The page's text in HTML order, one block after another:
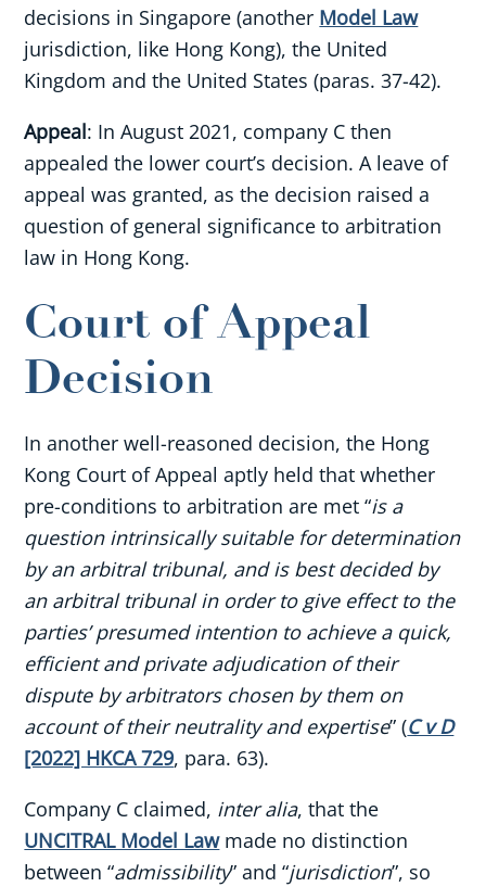
decisions in Singapore (another Model Law
jurisdiction, like Hong Kong), the United
Kingdom and the United States (paras. 37-42).
Appeal: In August 2021, company C then
appealed the lower court’s decision. A leave of
appeal was granted, as the decision raised a
question of general significance to arbitration
law in Hong Kong.
Court of Appeal
Decision
In another well-reasoned decision, the Hong
Kong Court of Appeal aptly held that whether
pre-conditions to arbitration are met “is a
question intrinsically suitable for determination
by an arbitral tribunal, and is best decided by
an arbitral tribunal in order to give effect to the
parties’ presumed intention to achieve a quick,
efficient and private adjudication of their
dispute by arbitrators chosen by them on
account of their neutrality and expertise” (C v D
[2022] HKCA 729, para. 63).
Company C claimed, inter alia, that the
UNCITRAL Model Lawmade no distinction
between “admissibility” and “jurisdiction”, so